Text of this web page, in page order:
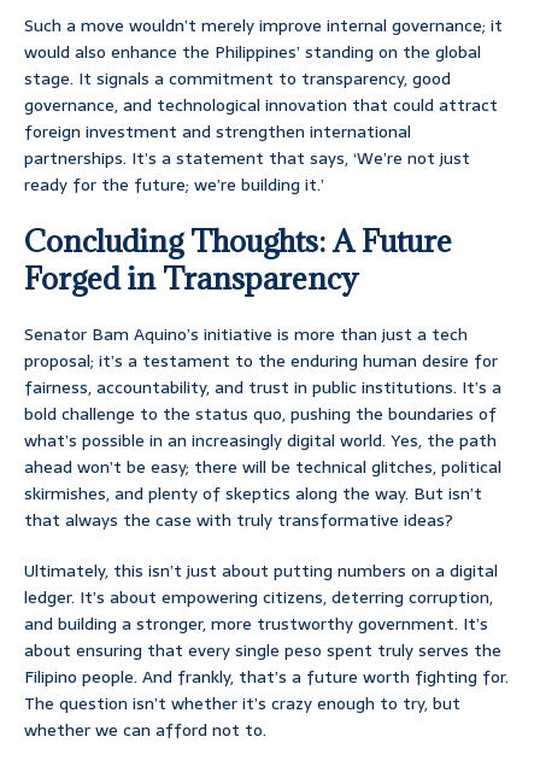
Such a move wouldn’t merely improve internal governance; it
would also enhance the Philippines’ standing on the global
stage. It signals a commitment to transparency, good
governance, and technological innovation that could attract
foreign investment and strengthen international
partnerships. It’s a statement that says, ‘We’re not just
ready for the future; we’re building it.’
Concluding Thoughts: A Future
Forged in Transparency
Senator Bam Aquino’s initiative is more than just a tech
proposal; it’s a testament to the enduring human desire for
fairness, accountability, and trust in public institutions. It’s a
bold challenge to the status quo, pushing the boundaries of
what’s possible in an increasingly digital world. Yes, the path
ahead won’t be easy; there will be technical glitches, political
skirmishes, and plenty of skeptics along the way. But isn’t
that always the case with truly transformative ideas?
Ultimately, this isn’t just about putting numbers on a digital
ledger. It’s about empowering citizens, deterring corruption,
and building a stronger, more trustworthy government. It’s
about ensuring that every single peso spent truly serves the
Filipino people. And frankly, that’s a future worth fighting for.
The question isn’t whether it’s crazy enough to try, but
whether we can afford not to.